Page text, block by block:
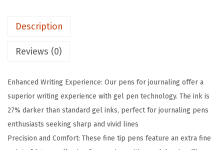
R
t
a
c
t
a
b
Description
Reviews (0)
Enhanced Writing Experience: Our pens for journaling offer a
superior writing experience with gel pen technology. The ink is
27% darker than standard gel inks, perfect for journaling pens
enthusiasts seeking sharp and vivid lines
Precision and Comfort: These fine tip pens feature an extra fine